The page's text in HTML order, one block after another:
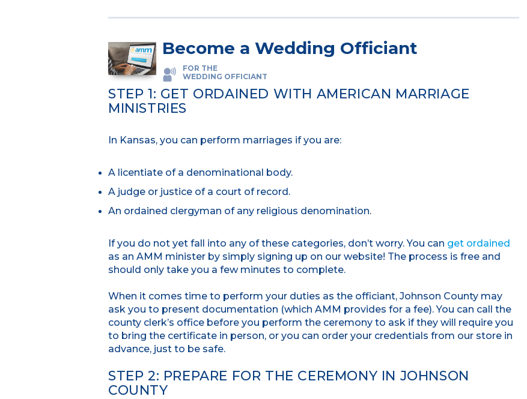
Become a Wedding Officiant
FOR THE
WEDDING OFFICIANT
STEP 1: GET ORDAINED WITH AMERICAN MARRIAGE
MINISTRIES
In Kansas, you can perform marriages if you are:
A licentiate of a denominational body.
A judge or justice of a court of record.
An ordained clergyman of any religious denomination.
If you do not yet fall into any of these categories, don’t worry. You can get ordained
as an AMM minister by simply signing up on our website! The process is free and
should only take you a few minutes to complete.
When it comes time to perform your duties as the officiant, Johnson County may
ask you to present documentation (which AMM provides for a fee). You can call the
county clerk’s office before you perform the ceremony to ask if they will require you
to bring the certificate in person, or you can order your credentials from our store in
advance, just to be safe.
STEP 2: PREPARE FOR THE CEREMONY IN JOHNSON
COUNTY